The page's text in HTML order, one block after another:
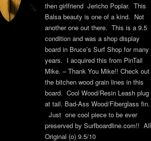
then girlfriend Jericho Poplar. This
Balsa beauty is one of a kind. Not
another one out there. This is a 9.5
condition and was a shop display
board in Bruce’s Surf Shop for many
years. I acquired this from PinTail
Mike. – Thank You Mike!! Check out
the bitchen wood grain lines in this
board. Cool Wood/Resin Leash plug
at tail. Bad-Ass Wood/Fiberglass fin.
Just one cool piece to be ever
preserved by Surfboardline.com!! All
Original (o) 9.5/10